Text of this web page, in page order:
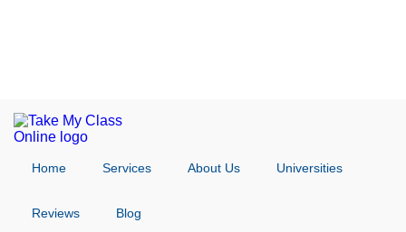
Home Services About Us Universities
Reviews Blog